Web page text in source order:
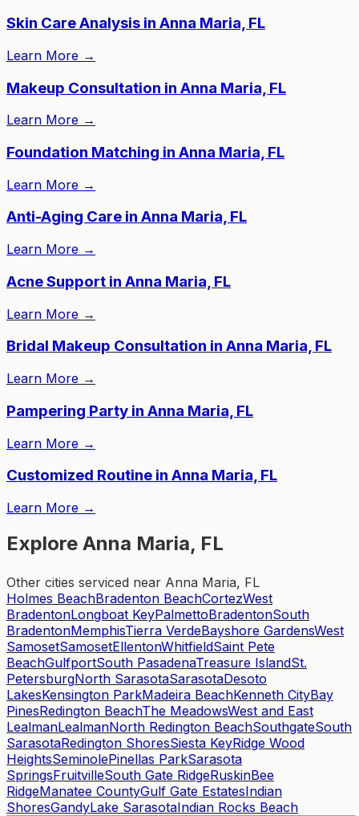
Skin Care Analysis in Anna Maria, FL
Learn More →
Makeup Consultation in Anna Maria, FL
Learn More →
Foundation Matching in Anna Maria, FL
Learn More →
Anti-Aging Care in Anna Maria, FL
Learn More →
Acne Support in Anna Maria, FL
Learn More →
Bridal Makeup Consultation in Anna Maria, FL
Learn More →
Pampering Party in Anna Maria, FL
Learn More →
Customized Routine in Anna Maria, FL
Learn More →
Explore Anna Maria, FL
Other cities serviced near Anna Maria, FL
Holmes BeachBradenton BeachCortezWest
BradentonLongboat KeyPalmettoBradentonSouth
BradentonMemphisTierra VerdeBayshore GardensWest
SamosetSamosetEllentonWhitfieldSaint Pete
BeachGulfportSouth PasadenaTreasure IslandSt.
PetersburgNorth SarasotaSarasotaDesoto
LakesKensington ParkMadeira BeachKenneth CityBay
PinesRedington BeachThe MeadowsWest and East
LealmanLealmanNorth Redington BeachSouthgateSouth
SarasotaRedington ShoresSiesta KeyRidge Wood
HeightsSeminolePinellas ParkSarasota
SpringsFruitvilleSouth Gate RidgeRuskinBee
RidgeManatee CountyGulf Gate EstatesIndian
ShoresGandyLake SarasotaIndian Rocks Beach